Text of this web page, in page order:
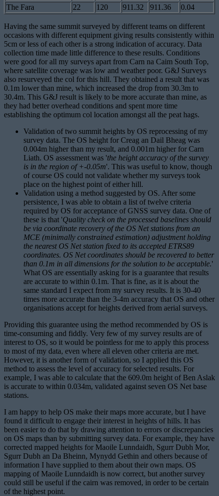
The Fara
22 120 911.32 911.36 0.04
Having the same summit surveyed by different teams on different
occasions with different equipment giving results consistently within
5cm or less of each other is a strong indication of accuracy. Data
collection time made little difference to these results. Conditions
were good for all my surveys apart from Carn na Caim South Top,
where satellite coverage was low and weather poor. G&J Surveys
also resurveyed the col for this hill. They obtained a result that was
0.1m lower than mine, which increased the drop from 30.3m to
30.4m. This G&J result is likely to be more accurate than mine, as
they had better overhead conditions and spent more time
establishing the optimum col location amongst all the peat hags.
Validation of two summit heights by OS reprocessing of my
survey data. The OS height for Creag an Dail Bheag was
0.004m higher than my result, and 0.001m higher for Carn
Liath. OS assessment was 'the height accuracy of the survey
is in the region of +-0.05m'. This was useful to know, though
of course OS could not validate whether my surveys took
place on the highest point of either hill.
Validation using a method suggested by OS. After some
persistence, I was able to obtain a list of twelve criteria
required by OS for acceptance of GNSS survey data. One of
these is that 'Quality check on the processed baselines should
be via coordinate recovery of the OS Net stations from an
MCE (minimally constrained estimation) adjustment holding
the nearest OS Net station fixed to its accepted ETRS89
coordinates. OS Net coordinates should be recovered to better
than 0.1m in all dimensions for the solution to be acceptable.'
What OS are essentially asking for is a guarantee that results
are accurate to within 0.1m. That is fine, as it is about the
same standard I expect from my survey results. It is 30-40
times more accurate than the 3-4m accuracy that OS and other
organisations accept for heights derived from aerial surveys.
Providing this guarantee using the method recommended by OS is
time-consuming and fiddly. Very few of my survey results are of
interest to OS, so it would be pointless for me to apply this process
to most of my data, even where all eleven other criteria are met.
However, it is another form of validation, so I applied this OS
method to assess the level of accuracy for selected results. For
example, I was able to calculate that the 609.0m height of Ben Aslak
is accurate to within 0.034m, validated against seven OS Net base
stations.
I am happy to help OS make their maps more accurate, but I have
found it difficult to engage their interest in heights of hills. It has
been easier to do that by drawing attention to errors or discrepancies
on OS maps than by submitting survey data. For example, they have
corrected mapped heights for Maoile Lunndaidh, Sgurr Dubh Mor,
Sgurr Dubh an Da Bheinn, Mynydd Gethin and others because of
information I have supplied to them about their own maps. OS
mapping of Maoile Lunndaidh is now correct, but another survey
could still be useful if the cairn was removed, in order to be certain
of the highest point.